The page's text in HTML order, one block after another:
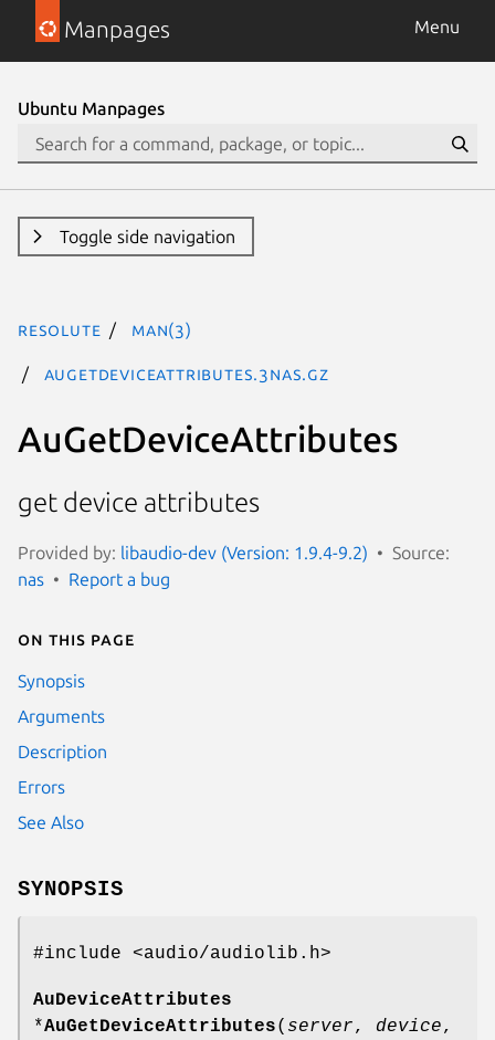
Manpages Menu
Ubuntu Manpages
Toggle side navigation
resolute man(3)
AuGetDeviceAttributes.3nas.gz
AuGetDeviceAttributes
get device attributes
Provided by: libaudio-dev (Version: 1.9.4-9.2)
Source:
nas
Report a bug
On this page
Synopsis
Arguments
Description
Errors
See Also
SYNOPSIS
#include <audio/audiolib.h>
AuDeviceAttributes
*AuGetDeviceAttributes( server, device,